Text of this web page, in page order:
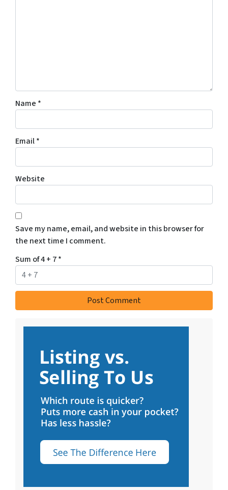
Name *
Email*
Website
Save my name, email, and website in this browser for
the next time I comment.
Sum of 4 + 7*